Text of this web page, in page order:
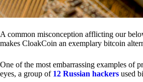
A common misconception afflicting our
makes CloakCoin an exemplary bitcoin
One of the most embarrassing examples of
eyes, a group of 12 Russian hackers used